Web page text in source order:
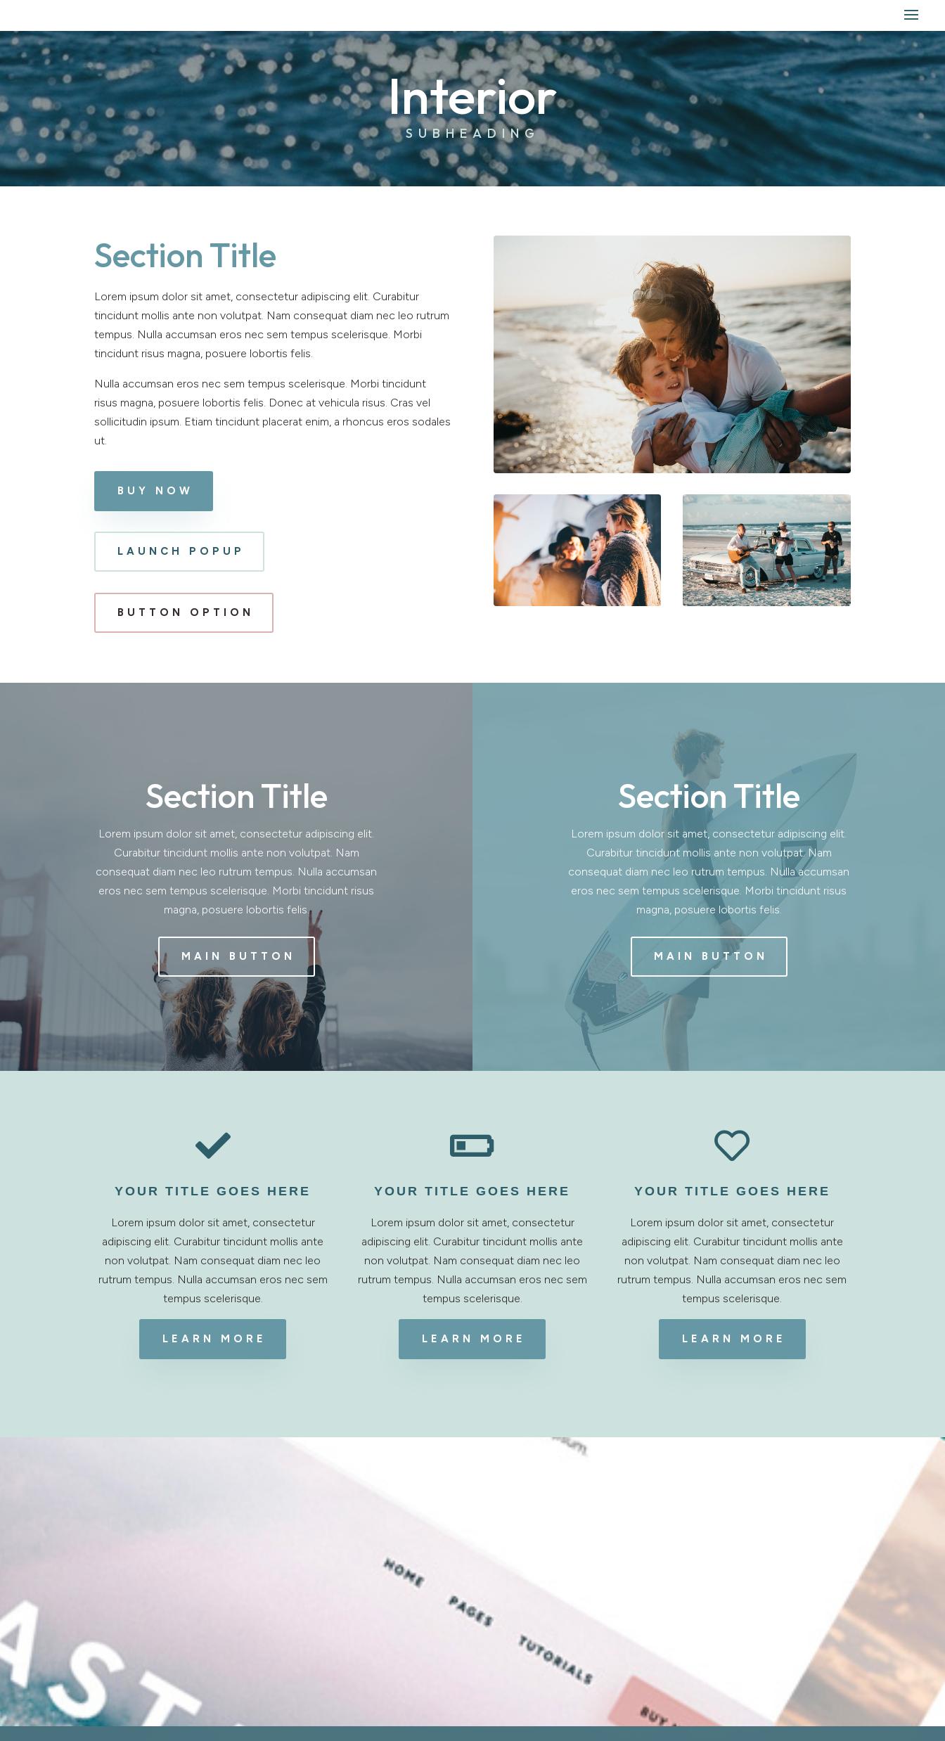
Interior
SUBHEADING
Section Title
Lorem ipsum dolor sit amet, consectetur adipiscing elit. Curabitur
tincidunt mollis ante non volutpat. Nam consequat diam nec leo rutrum
tempus. Nulla accumsan eros nec sem tempus scelerisque. Morbi
tincidunt risus magna, posuere lobortis felis.
Nulla accumsan eros nec sem tempus scelerisque. Morbi tincidunt
risus magna, posuere lobortis felis. Donec at vehicula risus. Cras vel
sollicitudin ipsum. Etiam tincidunt placerat enim, a rhoncus eros sodales
ut.
BUY NOW
LAUNCH POPUP
BUTTON OPTION
Section Title
Lorem ipsum dolor sit amet, consectetur adipiscing elit.
Curabitur tincidunt mollis ante non volutpat. Nam
consequat diam nec leo rutrum tempus. Nulla accumsan
eros nec sem tempus scelerisque. Morbi tincidunt risus
magna, posuere lobortis felis.
MAIN BUTTON
Section Title
Lorem ipsum dolor sit amet, consectetur adipiscing elit.
Curabitur tincidunt mollis ante non volutpat. Nam
consequat diam nec leo rutrum tempus. Nulla accumsan
eros nec sem tempus scelerisque. Morbi tincidunt risus
magna, posuere lobortis felis.
MAIN BUTTON

YOUR TITLE GOES HERE
Lorem ipsum dolor sit amet, consectetur
adipiscing elit. Curabitur tincidunt mollis ante
non volutpat. Nam consequat diam nec leo
rutrum tempus. Nulla accumsan eros nec sem
tempus scelerisque.
LEARN MORE

YOUR TITLE GOES HERE
Lorem ipsum dolor sit amet, consectetur
adipiscing elit. Curabitur tincidunt mollis ante
non volutpat. Nam consequat diam nec leo
rutrum tempus. Nulla accumsan eros nec sem
tempus scelerisque.
LEARN MORE

YOUR TITLE GOES HERE
Lorem ipsum dolor sit amet, consectetur
adipiscing elit. Curabitur tincidunt mollis ante
non volutpat. Nam consequat diam nec leo
rutrum tempus. Nulla accumsan eros nec sem
tempus scelerisque.
LEARN MORE